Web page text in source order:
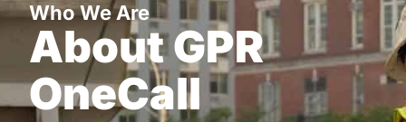
Who We Are
About GPR
OneCall